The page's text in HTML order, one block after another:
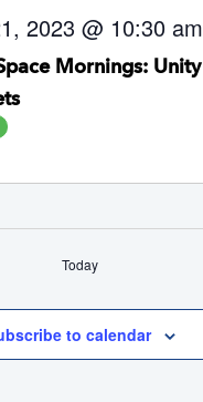
Mornings: Unity
2023 @ 10:30 am
Today
to calendar